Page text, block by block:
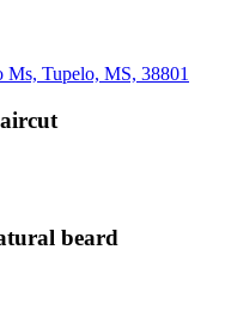
Ms, Tupelo, MS, 38801
beard